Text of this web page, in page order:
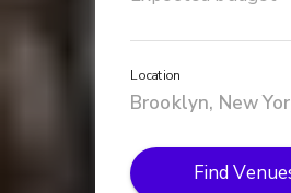
Location
Find